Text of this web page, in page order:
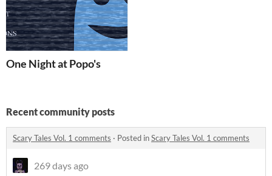
One Night at Popo's
Recent community posts
Scary Tales Vol. 1 comments · Posted inScary Tales Vol. 1 comments
269 days ago